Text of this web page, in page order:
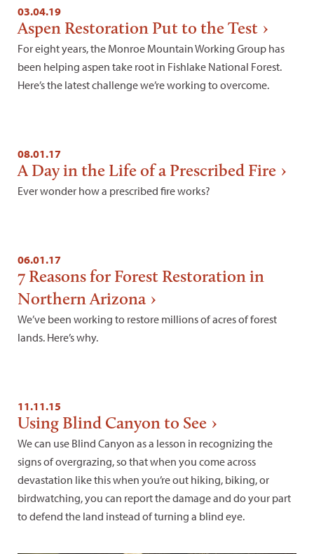
03.04.19
Aspen Restoration Put to the Test
For eight years, the Monroe Mountain Working Group has
been helping aspen take root in Fishlake National Forest.
Here’s the latest challenge we’re working to overcome.
08.01.17
A Day in the Life of a Prescribed Fire
Ever wonder how a prescribed fire works?
06.01.17
7 Reasons for Forest Restoration in
Northern Arizona
We’ve been working to restore millions of acres of forest
lands. Here’s why.
11.11.15
Using Blind Canyon to See
We can use Blind Canyon as a lesson in recognizing the
signs of overgrazing, so that when you come across
devastation like this when you’re out hiking, biking, or
birdwatching, you can report the damage and do your part
to defend the land instead of turning a blind eye.